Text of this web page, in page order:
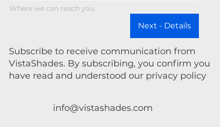
Where we can reach you.
Next - Details
Subscribe to receive communication from
VistaShades. By subscribing, you confirm you
have read and understood our privacy policy
info@vistashades.com